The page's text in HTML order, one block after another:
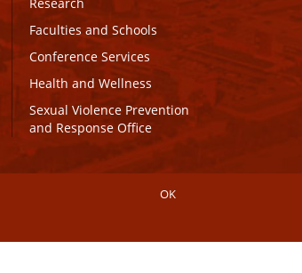
Research
Faculties and Schools
Conference Services
Health and Wellness
Sexual Violence Prevention
and Response Office
OK